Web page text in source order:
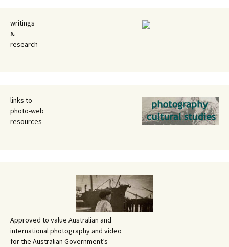
writings
&
research
links to
photo-web
resources
Approved to value Australian and
international photography and video
for the Australian Government’s